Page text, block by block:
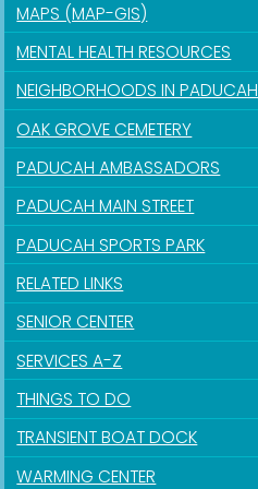
MAPS (MAP-GIS)
MENTAL HEALTH RESOURCES
NEIGHBORHOODS IN PADUCAH
OAK GROVE CEMETERY
PADUCAH AMBASSADORS
PADUCAH MAIN STREET
PADUCAH SPORTS PARK
RELATED LINKS
SENIOR CENTER
SERVICES A-Z
THINGS TO DO
TRANSIENT BOAT DOCK
WARMING CENTER